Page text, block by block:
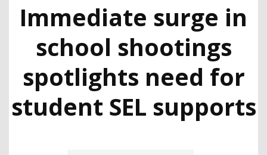
Immediate surge in
school shootings
spotlights need for
student SEL supports